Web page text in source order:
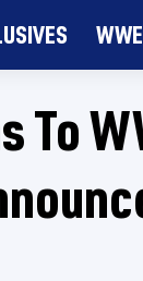
WWE
To